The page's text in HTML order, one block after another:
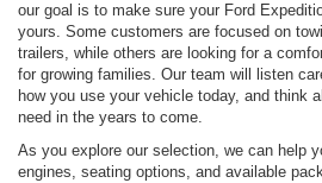
our goal is to make sure your Ford
yours. Some customers are focused on
trailers, while others are looking for a
for growing families. Our team will listen
how you use your vehicle today, and think
need in the years to come.
As you explore our selection, we can help
engines, seating options, and available